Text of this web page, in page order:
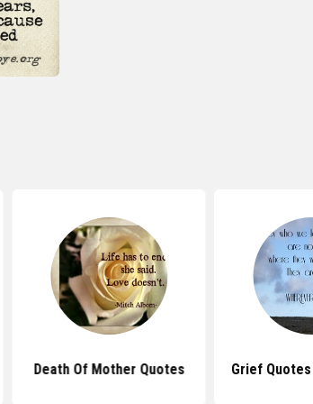
Death Of Mother Quotes Grief